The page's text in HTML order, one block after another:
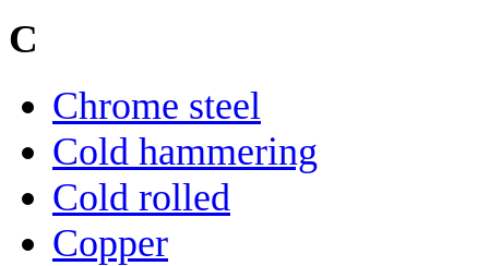
C
Chrome steel
Cold hammering
Cold rolled
Copper